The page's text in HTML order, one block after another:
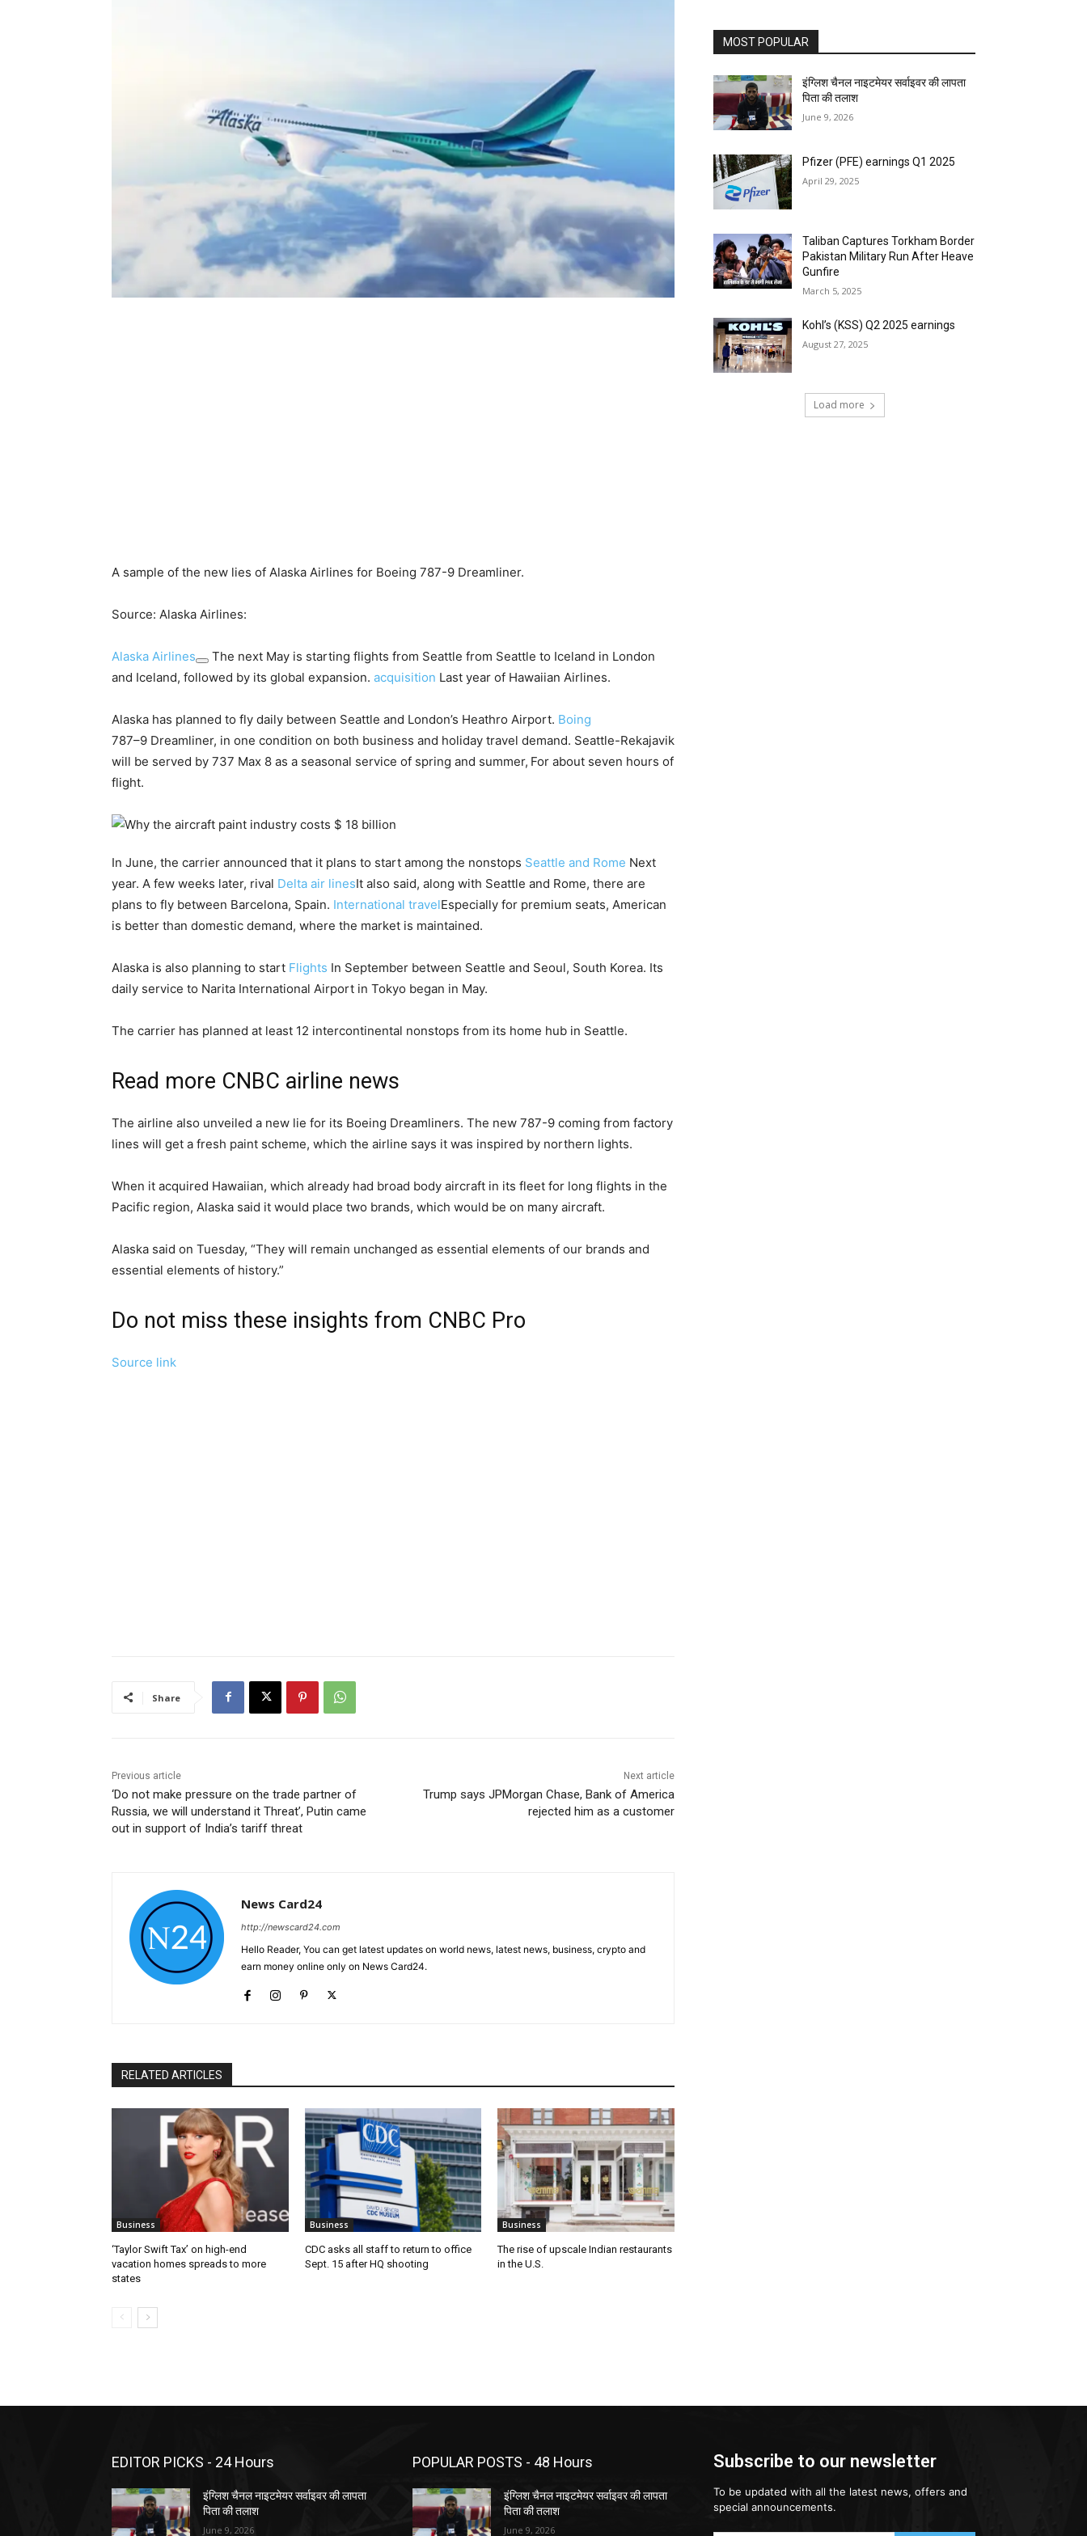
A sample of the new lies of Alaska Airlines for Boeing 787-9 Dreamliner.
Source: Alaska Airlines:
Alaska Airlines
The next May is starting flights from Seattle from Seattle to Iceland in London
and Iceland, followed by its global expansion. acquisition Last year of Hawaiian Airlines.
Alaska has planned to fly daily between Seattle and London’s Heathro Airport. Boing
787–9 Dreamliner, in one condition on both business and holiday travel demand. Seattle-Rekajavik
will be served by 737 Max 8 as a seasonal service of spring and summer, For about seven hours of
flight.
In June, the carrier announced that it plans to start among the nonstops Seattle and Rome Next
year. A few weeks later, rival Delta air linesIt also said, along with Seattle and Rome, there are
plans to fly between Barcelona, Spain. International travelEspecially for premium seats, American
is better than domestic demand, where the market is maintained.
Alaska is also planning to start Flights In September between Seattle and Seoul, South Korea. Its
daily service to Narita International Airport in Tokyo began in May.
The carrier has planned at least 12 intercontinental nonstops from its home hub in Seattle.
Read more CNBC airline news
The airline also unveiled a new lie for its Boeing Dreamliners. The new 787-9 coming from factory
lines will get a fresh paint scheme, which the airline says it was inspired by northern lights.
When it acquired Hawaiian, which already had broad body aircraft in its fleet for long flights in the
Pacific region, Alaska said it would place two brands, which would be on many aircraft.
Alaska said on Tuesday, “They will remain unchanged as essential elements of our brands and
essential elements of history.”
Do not miss these insights from CNBC Pro
Source link
Share
Previous article
‘Do not make pressure on the trade partner of
Russia, we will understand it Threat’, Putin came
out in support of India’s tariff threat
Next article
Trump says JPMorgan Chase, Bank of America
rejected him as a customer
News Card24
http://newscard24.com
Hello Reader, You can get latest updates on world news, latest news, business, crypto and
earn money online only on News Card24.
RELATED ARTICLES
Business
‘Taylor Swift Tax’ on high-end
vacation homes spreads to more
states
Business
CDC asks all staff to return to office
Sept. 15 after HQ shooting
Business
The rise of upscale Indian restaurants
in the U.S.
MOST POPULAR
इंग्लिश चैनल नाइटमेयर सर्वाइवर की लापता
पिता की तलाश
June 9, 2026
Pfizer (PFE) earnings Q1 2025
April 29, 2025
Taliban Captures Torkham Border
Pakistan Military Run After Heave
Gunfire
March 5, 2025
Kohl’s (KSS) Q2 2025 earnings
August 27, 2025
Load more
EDITOR PICKS - 24 Hours
इंग्लिश चैनल नाइटमेयर सर्वाइवर की लापता
पिता की तलाश
June 9, 2026
POPULAR POSTS - 48 Hours
इंग्लिश चैनल नाइटमेयर सर्वाइवर की लापता
पिता की तलाश
June 9, 2026
Subscribe to our newsletter
To be updated with all the latest news, offers and
special announcements.